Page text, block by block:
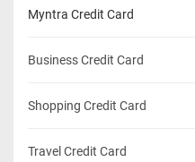
Myntra Credit Card
Business Credit Card
Shopping Credit Card
Travel Credit Card